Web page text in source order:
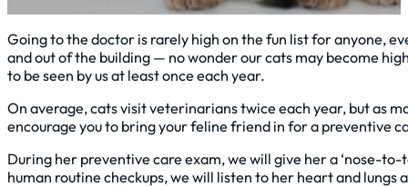
Going to the doctor is rarely high on the fun list for anyone,
and out of the building — no wonder our cats may become
to be seen by us at least once each year.
On average, cats visit veterinarians twice each year, but as
encourage you to bring your feline friend in for a preventive
During her preventive care exam, we will give her a ‘nose-
human routine checkups, we will listen to her heart and